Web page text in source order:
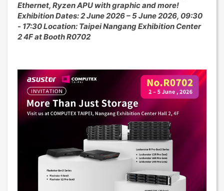
Ethernet, Ryzen APU with graphic and more!
Exhibition Dates: 2 June 2026 – 5 June 2026, 09:30
- 17:30 Location: Taipei Nangang Exhibition Center
2 4F at Booth R0702